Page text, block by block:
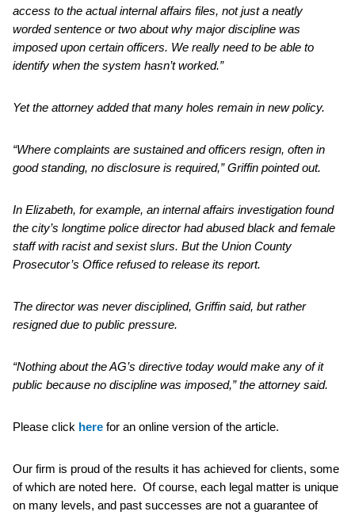
access to the actual internal affairs files, not just a neatly
worded sentence or two about why major discipline was
imposed upon certain officers. We really need to be able to
identify when the system hasn’t worked.”
Yet the attorney added that many holes remain in new policy.
“Where complaints are sustained and officers resign, often in
good standing, no disclosure is required,” Griffin pointed out.
In Elizabeth, for example, an internal affairs investigation found
the city’s longtime police director had abused black and female
staff with racist and sexist slurs. But the Union County
Prosecutor’s Office refused to release its report.
The director was never disciplined, Griffin said, but rather
resigned due to public pressure.
“Nothing about the AG’s directive today would make any of it
public because no discipline was imposed,” the attorney said.
Please click here for an online version of the article.
Our firm is proud of the results it has achieved for clients, some
of which are noted here. Of course, each legal matter is unique
on many levels, and past successes are not a guarantee of